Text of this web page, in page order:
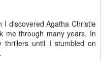
I discovered Agatha Christie
me through many years. In
until I stumbled on